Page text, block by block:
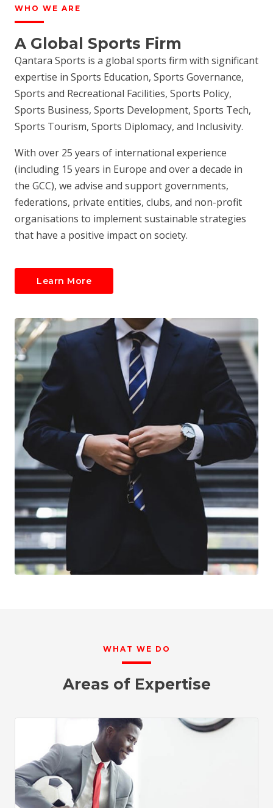
WHO WE ARE
A Global Sports Firm
Qantara Sports is a global sports firm with significant
expertise in Sports Education, Sports Governance,
Sports and Recreational Facilities, Sports Policy,
Sports Business, Sports Development, Sports Tech,
Sports Tourism, Sports Diplomacy, and Inclusivity.
With over 25 years of international experience
(including 15 years in Europe and over a decade in
the GCC), we advise and support governments,
federations, private entities, clubs, and non-profit
organisations to implement sustainable strategies
that have a positive impact on society.
Learn More
WHAT WE DO
Areas of Expertise